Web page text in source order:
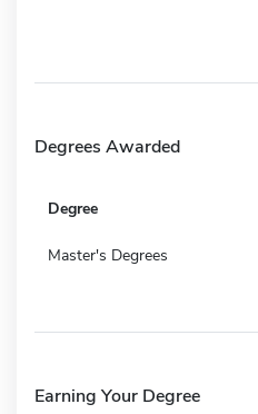
Degrees Awarded
Degree
Master's Degrees
Earning Your Degree